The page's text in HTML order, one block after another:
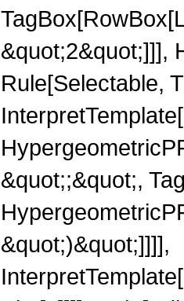
&quot;2&quot;]]],
Rule[Selectable,
&quot;;&quot;,
&quot;)&quot;]]]],